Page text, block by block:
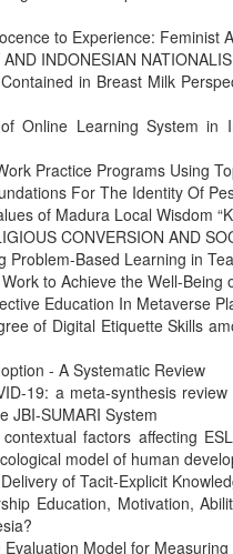
to Experience: Feminist
INDONESIAN
in Breast Milk
Online Learning System in
Practice Programs Using
For The Identity Of
of Madura Local Wisdom
CONVERSION AND
Problem-Based Learning in
to Achieve the Well-
Education In Metaverse
of Digital Etiquette Skills
- A Systematic Review
19: a meta-synthesis
JBI-SUMARI System
factors affecting
model of human
of Tacit-Explicit
Education, Motivation,
Model for